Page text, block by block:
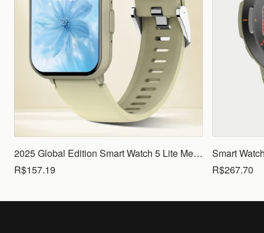
2025 Global Edition Smart Watch 5 Lite Men Women1.83 HD Display 100+ Sports Mode Health Monitoring Bluetooth Call Waterproof
R$157.19
R$267.70